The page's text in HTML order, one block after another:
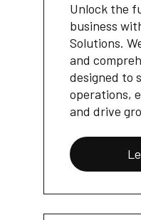
Unlock the
business
Solutions.
and
designed to
operations,
and drive